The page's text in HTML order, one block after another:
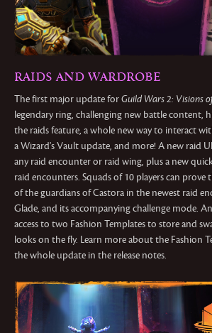
RAIDS AND WARDROBE
The first major update forGuild Wars 2: Visions
legendary ring, challenging new battle content,
the raids feature, a whole new way to interact
a Wizard's Vault update, and more! A new raid UI
any raid encounter or raid wing, plus a new
raid encounters. Squads of 10 players can prove
of the guardians of Castora in the newest raid
Glade, and its accompanying challenge mode.
access to two Fashion Templates to store and
looks on the fly. Learn more about the Fashion
the whole update in the release notes.